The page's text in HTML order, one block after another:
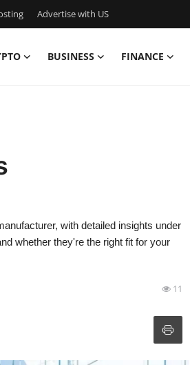
Advertise with US
BUSINESS FINANCE
with detailed insights under
whether they're the right fit for your
11